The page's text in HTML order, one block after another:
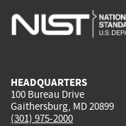
is
HEADQUARTERS
100 Bureau Drive
Gaithersburg, MD 20899
(301) 975-2000